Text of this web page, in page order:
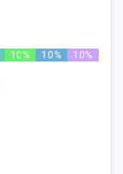
10% 10% 10%